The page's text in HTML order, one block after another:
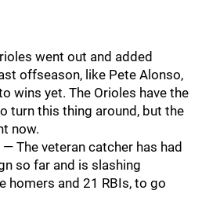
went out and added
offseason, like Pete Alonso,
wins yet. The Orioles have the
turn this thing around, but the
now.
The veteran catcher has had
so far and is slashing
homers and 21 RBIs, to go